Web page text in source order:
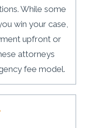
While some
win your case,
upfront or
attorneys
fee model.